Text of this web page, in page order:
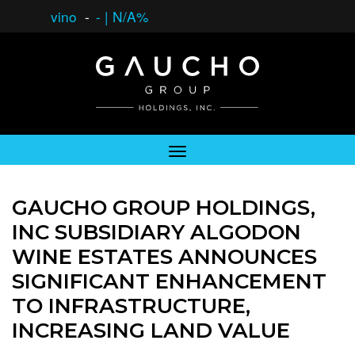
vino - - | N/A%
GAUCHO GROUP HOLDINGS,
INC SUBSIDIARY ALGODON
WINE ESTATES ANNOUNCES
SIGNIFICANT ENHANCEMENT
TO INFRASTRUCTURE,
INCREASING LAND VALUE